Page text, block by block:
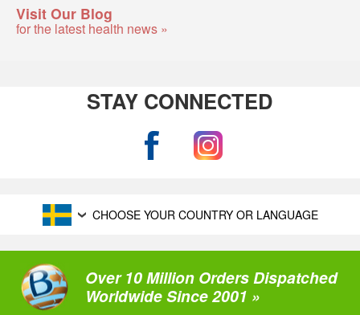
Visit Our Blog
for the latest health news »
STAY CONNECTED
CHOOSE YOUR COUNTRY OR LANGUAGE
Over 10 Million Orders Dispatched
Worldwide Since 2001 »